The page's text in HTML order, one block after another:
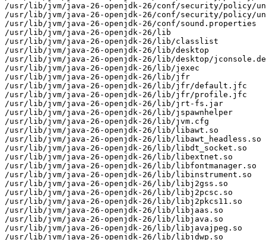
/usr/lib/jvm/java-26-openjdk-26/conf/security/policy/
/usr/lib/jvm/java-26-openjdk-26/conf/security/policy/
/usr/lib/jvm/java-26-openjdk-26/conf/sound.properties
/usr/lib/jvm/java-26-openjdk-26/lib
/usr/lib/jvm/java-26-openjdk-26/lib/classlist
/usr/lib/jvm/java-26-openjdk-26/lib/desktop
/usr/lib/jvm/java-26-openjdk-26/lib/desktop/
/usr/lib/jvm/java-26-openjdk-26/lib/jexec
/usr/lib/jvm/java-26-openjdk-26/lib/jfr
/usr/lib/jvm/java-26-openjdk-26/lib/jfr/default.jfc
/usr/lib/jvm/java-26-openjdk-26/lib/jfr/profile.jfc
/usr/lib/jvm/java-26-openjdk-26/lib/jrt-fs.jar
/usr/lib/jvm/java-26-openjdk-26/lib/jspawnhelper
/usr/lib/jvm/java-26-openjdk-26/lib/jvm.cfg
/usr/lib/jvm/java-26-openjdk-26/lib/libawt.so
/usr/lib/jvm/java-26-openjdk-26/lib/libawt_headless.so
/usr/lib/jvm/java-26-openjdk-26/lib/libdt_socket.so
/usr/lib/jvm/java-26-openjdk-26/lib/libextnet.so
/usr/lib/jvm/java-26-openjdk-26/lib/libfontmanager.so
/usr/lib/jvm/java-26-openjdk-26/lib/libinstrument.so
/usr/lib/jvm/java-26-openjdk-26/lib/libj2gss.so
/usr/lib/jvm/java-26-openjdk-26/lib/libj2pcsc.so
/usr/lib/jvm/java-26-openjdk-26/lib/libj2pkcs11.so
/usr/lib/jvm/java-26-openjdk-26/lib/libjaas.so
/usr/lib/jvm/java-26-openjdk-26/lib/libjava.so
/usr/lib/jvm/java-26-openjdk-26/lib/libjavajpeg.so
/usr/lib/jvm/java-26-openjdk-26/lib/libjdwp.so